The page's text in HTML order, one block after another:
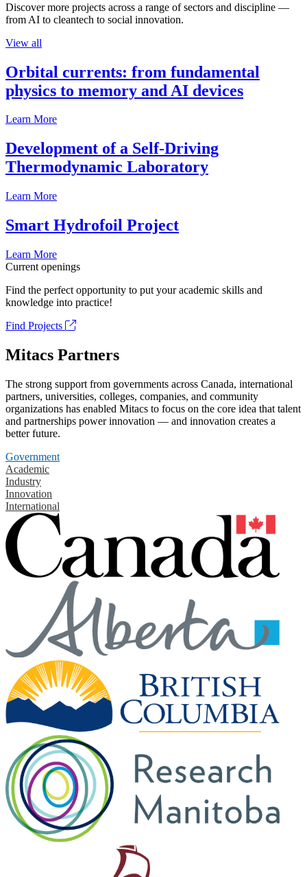
Discover more projects across a range of sectors and discipline —
from AI to cleantech to social innovation.
View all
Orbital currents: from fundamental
physics to memory and AI devices
Learn More
Development of a Self-Driving
Thermodynamic Laboratory
Learn More
Smart Hydrofoil Project
Learn More
Current openings
Find the perfect opportunity to put your academic skills and
knowledge into practice!
Find Projects
Mitacs Partners
The strong support from governments across Canada, international
partners, universities, colleges, companies, and community
organizations has enabled Mitacs to focus on the core idea that talent
and partnerships power innovation — and innovation creates a
better future.
Government
Academic
Industry
Innovation
International